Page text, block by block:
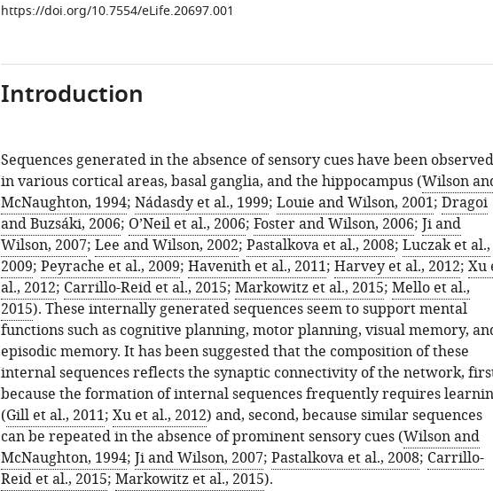
https://doi.org/10.7554/eLife.20697.001
Introduction
Sequences generated in the absence of sensory cues have been observed
in various cortical areas, basal ganglia, and the hippocampus (Wilson
McNaughton, 1994; Nádasdy et al., 1999; Louie and Wilson, 2001; Dragoi
and Buzsáki, 2006; O’Neil et al., 2006; Foster and Wilson, 2006; Ji and
Wilson, 2007; Lee and Wilson, 2002; Pastalkova et al., 2008; Luczak et al.,
2009; Peyrache et al., 2009; Havenith et al., 2011; Harvey et al., 2012; Xu
al., 2012; Carrillo-Reid et al., 2015; Markowitz et al., 2015; Mello et al.,
2015). These internally generated sequences seem to support mental
functions such as cognitive planning, motor planning, visual memory,
episodic memory. It has been suggested that the composition of these
internal sequences reflects the synaptic connectivity of the network,
because the formation of internal sequences frequently requires
(Gill et al., 2011; Xu et al., 2012) and, second, because similar sequences
can be repeated in the absence of prominent sensory cues (Wilson and
McNaughton, 1994; Ji and Wilson, 2007; Pastalkova et al., 2008; Carrillo-
Reid et al., 2015; Markowitz et al., 2015).